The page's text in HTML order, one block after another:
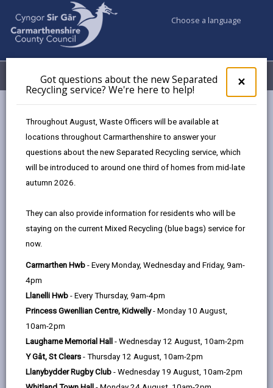
×
pop-
up
the
Got questions about the new Separated
Recycling service? We're here to help!
Throughout August, Waste Officers will be available at
locations throughout Carmarthenshire to answer your
questions about the new Separated Recycling service, which
will be introduced to around one third of homes from mid-late
autumn 2026.
They can also provide information for residents who will be
staying on the current Mixed Recycling (blue bags) service for
now.
Carmarthen Hwb - Every Monday, Wednesday and Friday, 9am-
4pm
Llanelli Hwb - Every Thursday, 9am-4pm
Princess Gwenllian Centre, Kidwelly- Monday 10 August,
10am-2pm
Laugharne Memorial Hall - Wednesday 12 August, 10am-2pm
Y Gât, St Clears - Thursday 12 August, 10am-2pm
Llanybydder Rugby Club - Wednesday 19 August, 10am-2pm
Choose a language
Menu My Accounts
Digital Connectivity
Digital technology underpins almost every aspect of
and good internet access is now widely viewed as the
‘4th utility’. Fast, reliable connectivity is vital to support
business growth, help rural communities to thrive,
improve health and well-being, and make it easier for
Superfast broadband is defined as an internet
connection with a download speed greater than 30mb
per second. 91% of Carmarthenshire residents and
businesses have access to superfast broadband and
over 50% of the County now have access to gigabit
capable speeds.